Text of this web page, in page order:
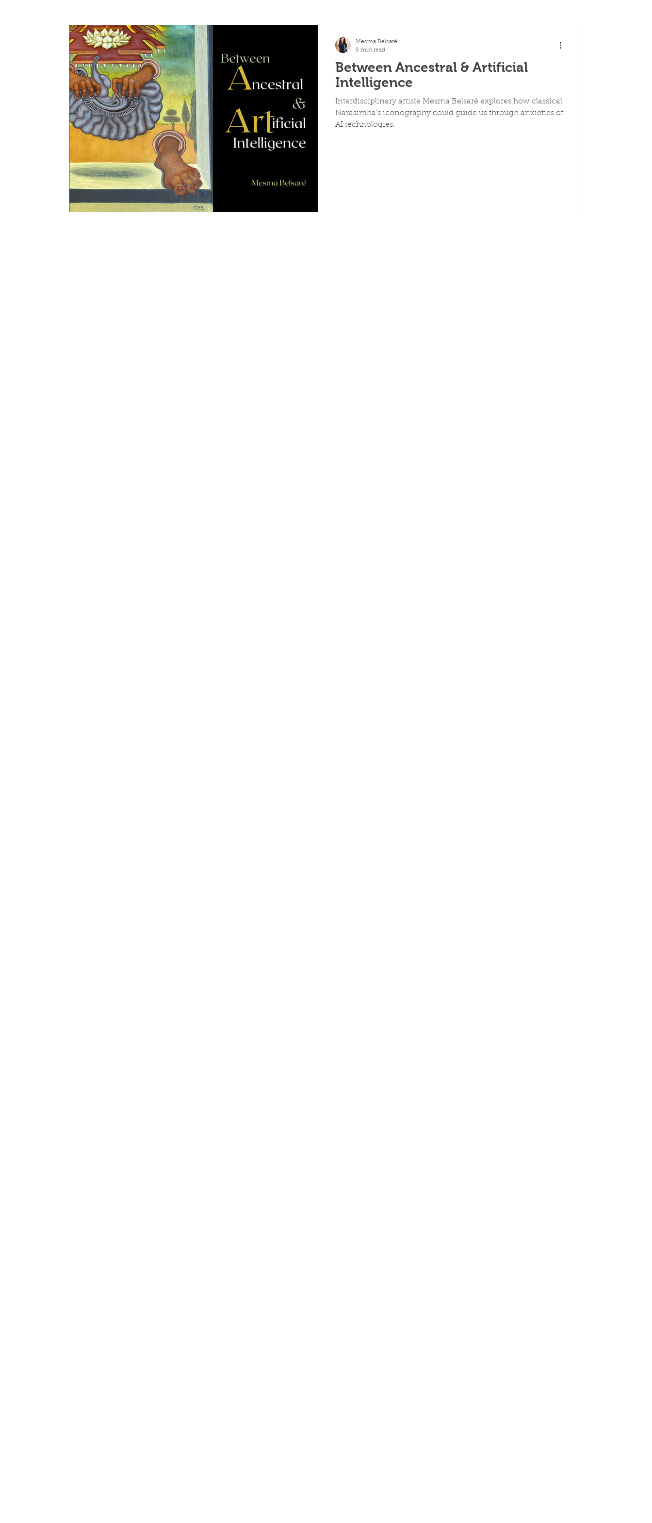
Between Ancestral & Artificial
Intelligence
Interdisciplinary artiste Mesma Belsaré explores how classical
Narasimha's iconography could guide us through anxieties of
AI technologies.
Mesma Belsaré
5 min read